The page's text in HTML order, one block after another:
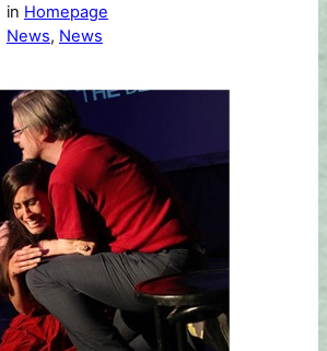
in Homepage
News, News